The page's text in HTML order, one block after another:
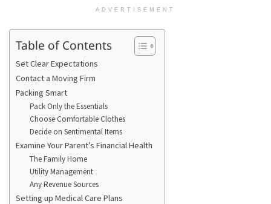
ADVERTISEMENT
Table of Contents
Set Clear Expectations
Contact a Moving Firm
Packing Smart
Pack Only the Essentials
Choose Comfortable Clothes
Decide on Sentimental Items
Examine Your Parent’s Financial Health
The Family Home
Utility Management
Any Revenue Sources
Setting up Medical Care Plans